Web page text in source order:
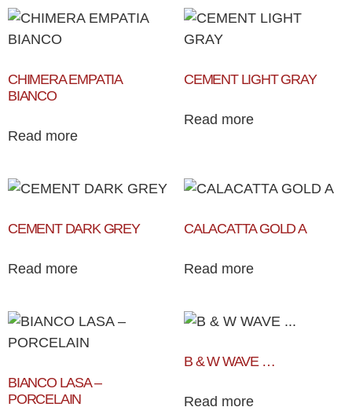
CHIMERA EMPATIA
BIANCO
Read more
CEMENT LIGHT GRAY
Read more
CEMENT DARK GREY
Read more
CALACATTA GOLD A
Read more
BIANCO LASA –
PORCELAIN
B & W WAVE …
Read more